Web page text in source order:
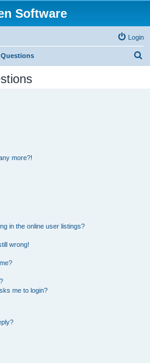
Software
Login
more?!
in the online user listings?
wrong!
me to login?